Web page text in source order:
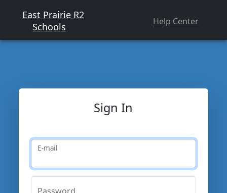
East Prairie R2
Schools
Help Center
Sign In
E-mail